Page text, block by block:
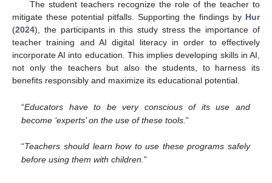
The student teachers recognize the role of the teacher to
mitigate these potential pitfalls. Supporting the findings by Hur
(2024), the participants in this study stress the importance of
teacher training and AI digital literacy in order to effectively
incorporate AI into education. This implies developing skills in AI,
not only the teachers but also the students, to harness its
benefits responsibly and maximize its educational potential.
“Educators have to be very conscious of its use and
become ‘experts’ on the use of these tools.”
“Teachers should learn how to use these programs safely
before using them with children.”